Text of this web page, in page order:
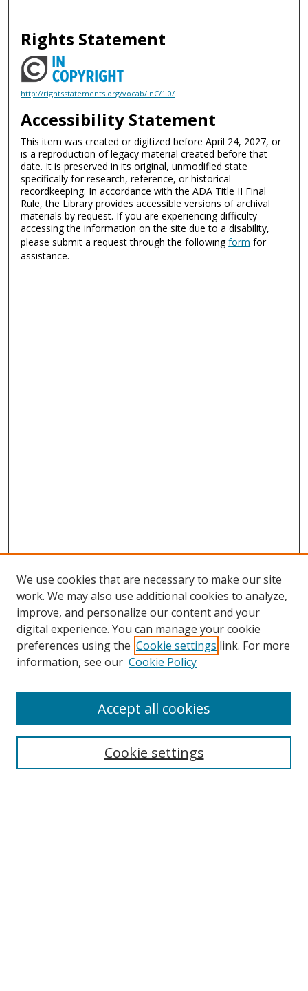
Rights Statement
http://rightsstatements.org/vocab/InC/1.0/
Accessibility Statement
This item was created or digitized before April 24, 2027, or
is a reproduction of legacy material created before that
date. It is preserved in its original, unmodified state
specifically for research, reference, or historical
recordkeeping. In accordance with the ADA Title II Final
Rule, the Library provides accessible versions of archival
materials by request. If you are experiencing difficulty
accessing the information on the site due to a disability,
please submit a request through the followingform for
assistance.
Search
We use cookies that are necessary to make our site
work. We may also use additional cookies to analyze,
improve, and personalize our content and your
digital experience. You can manage your cookie
preferences using the Cookie settings link. For more
information, see our Cookie Policy
Cookie settings
Accept all cookies